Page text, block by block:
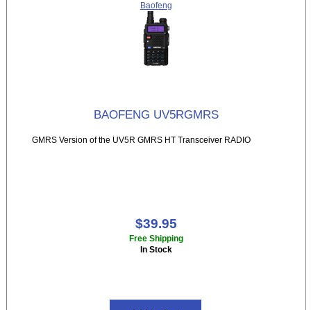
Baofeng
BAOFENG UV5RGMRS
GMRS Version of the UV5R GMRS HT Transceiver RADIO
$39.95
Free Shipping
In Stock